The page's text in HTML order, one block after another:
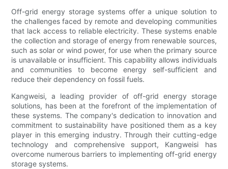
Off-grid energy storage systems offer a unique solution to
the challenges faced by remote and developing communities
that lack access to reliable electricity. These systems enable
the collection and storage of energy from renewable sources,
such as solar or wind power, for use when the primary source
is unavailable or insufficient. This capability allows individuals
and communities to become energy self-sufficient and
reduce their dependency on fossil fuels.
Kangweisi, a leading provider of off-grid energy storage
solutions, has been at the forefront of the implementation of
these systems. The company's dedication to innovation and
commitment to sustainability have positioned them as a key
player in this emerging industry. Through their cutting-edge
technology and comprehensive support, Kangweisi has
overcome numerous barriers to implementing off-grid energy
storage systems.